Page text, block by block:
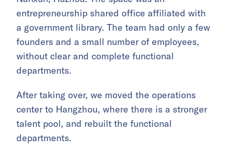
entrepreneurship shared office affiliated with
a government library. The team had only a few
founders and a small number of employees,
without clear and complete functional
departments.
After taking over, we moved the operations
center to Hangzhou, where there is a stronger
talent pool, and rebuilt the functional
departments.